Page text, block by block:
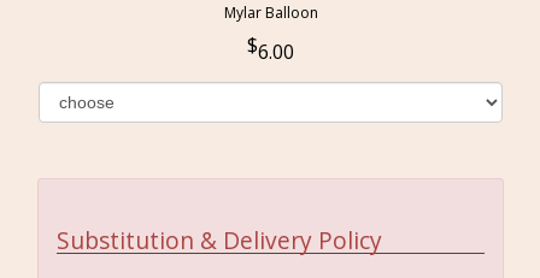
Mylar Balloon
6.00
Substitution & Delivery Policy